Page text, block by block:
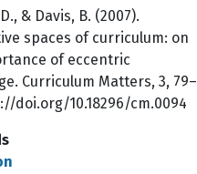
& Davis, B. (2007).
spaces of curriculum: on
of eccentric
Curriculum Matters, 3, 79–
doi.org/10.18296/cm.0094